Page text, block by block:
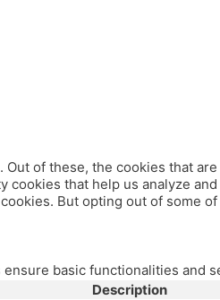
of these, the cookies that
that help us analyze
But opting out of some
basic functionalities and
Description